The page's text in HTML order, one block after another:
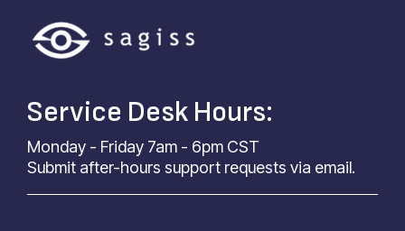
Service Desk Hours:
Monday - Friday 7am - 6pm CST
Submit after-hours support requests via email.